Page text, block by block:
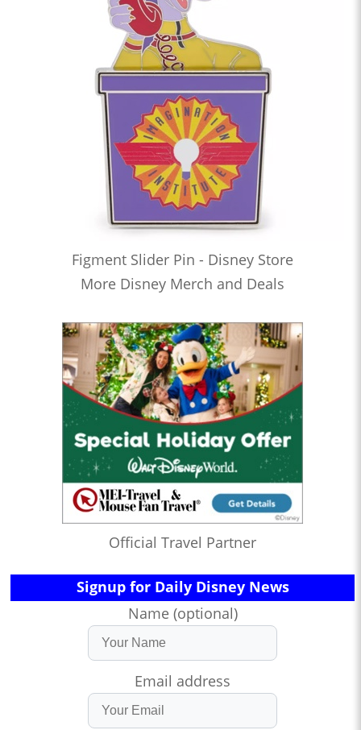
Figment Slider Pin - Disney Store
More Disney Merch and Deals
Official Travel Partner
Signup for Daily Disney News
Name (optional)
Email address